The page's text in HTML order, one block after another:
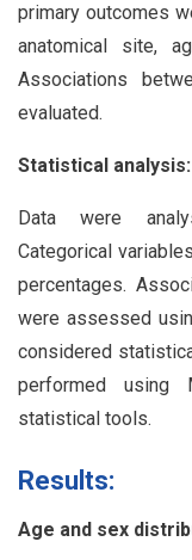
primary outcomes
anatomical site,
Associations
evaluated.
Statistical analysis:
Data were
Categorical
percentages.
were assessed
considered
performed using
statistical tools.
Results:
Age and sex